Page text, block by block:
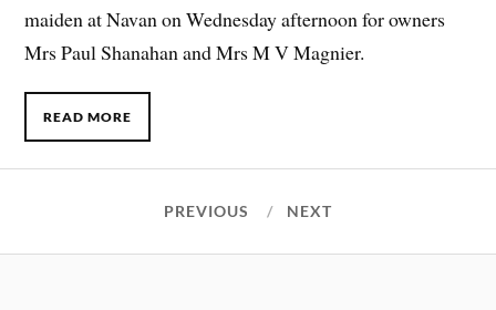
maiden at Navan on Wednesday afternoon for owners
Mrs Paul Shanahan and Mrs M V Magnier.
READ MORE
PREVIOUS NEXT